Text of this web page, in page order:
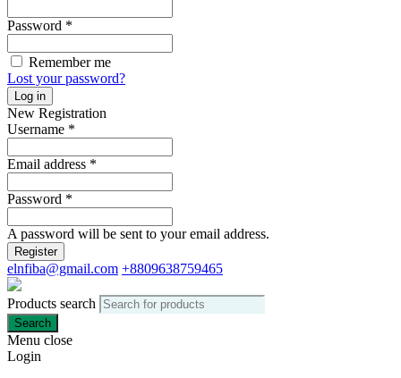
Password *
Remember me
Lost your password?
Log in
New Registration
Username *
Email address *
Password *
A password will be sent to your email address.
Register
elnfiba@gmail.com +8809638759465
Products search
Search
Menu close
Login